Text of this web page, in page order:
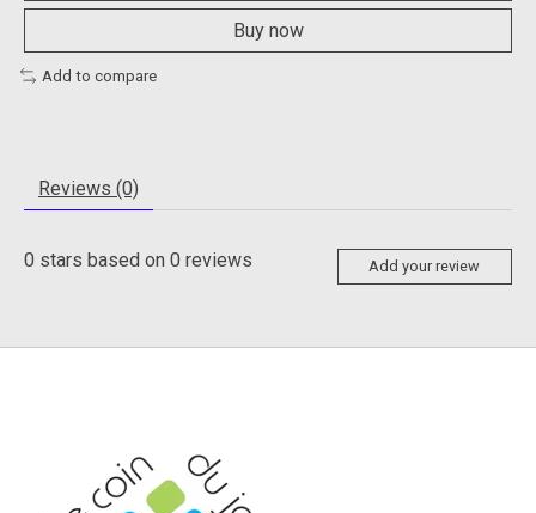
Buy now
Add to compare
Reviews (0)
0 stars based on 0 reviews Add your review